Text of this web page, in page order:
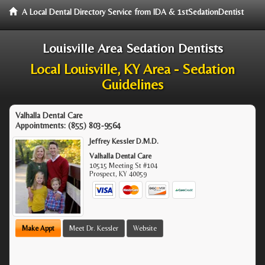
A Local Dental Directory Service from IDA & 1stSedationDentist
Louisville Area Sedation Dentists
Local Louisville, KY Area - Sedation
Guidelines
Valhalla Dental Care
Appointments: (855) 803-9564
Jeffrey Kessler D.M.D.
Valhalla Dental Care
10515 Meeting St #104
Prospect, KY 40059
Make Appt Meet Dr. Kessler Website